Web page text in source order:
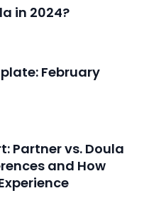
in 2024?
February
Partner vs. Doula
and How